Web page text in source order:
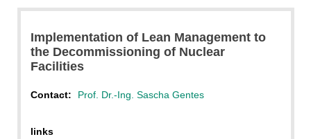
Implementation of Lean Management to
the Decommissioning of Nuclear
Facilities
Contact: Prof. Dr.-Ing. Sascha Gentes
links